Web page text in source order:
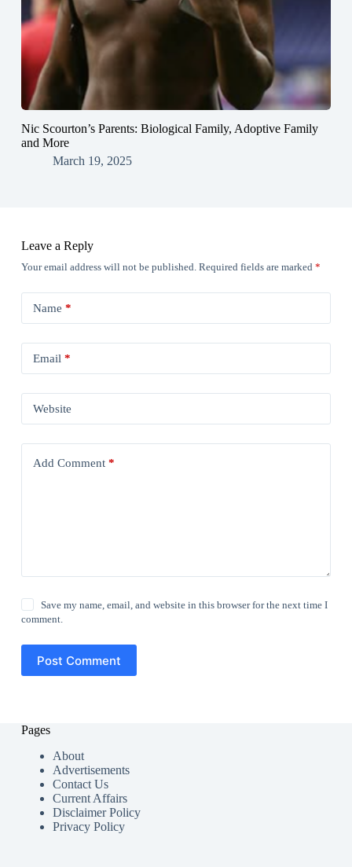
Nic Scourton’s Parents: Biological Family, Adoptive Family
and More
March 19, 2025
Leave a Reply
Your email address will not be published. Required fields are marked *
Name *
Email *
Website
Add Comment*
Save my name, email, and website in this browser for the next time I
comment.
Post Comment
Pages
About
Advertisements
Contact Us
Current Affairs
Disclaimer Policy
Privacy Policy